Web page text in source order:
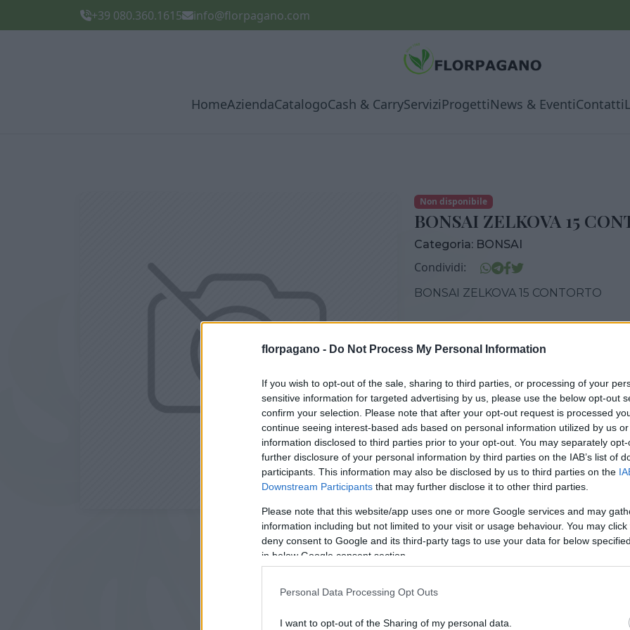
florpagano - Do Not Process My Personal Information
If you wish to opt-out of the sale, sharing to third parties, or processing of your
sensitive information for targeted advertising by us, please use the below opt-out
confirm your selection. Please note that after your opt-out request is processed
continue seeing interest-based ads based on personal information utilized by us
information disclosed to third parties prior to your opt-out. You may separately
further disclosure of your personal information by third parties on the IAB’s list of
participants. This information may also be disclosed by us to third parties on the
Downstream Participants that may further disclose it to other third parties.
Please note that this website/app uses one or more Google services and may
information including but not limited to your visit or usage behaviour. You may
deny consent to Google and its third-party tags to use your data for below
in below Google consent section.
Personal Data Processing Opt Outs
I want to opt-out of the Sharing of my personal data.
+39 080.360.1615 info@florpagano.com
HomeAziendaCatalogoCash & CarryServiziProgettiNews & EventiContatti
Non disponibile
BONSAI ZELKOVA 15
Categoria: BONSAI
Condividi:
BONSAI ZELKOVA 15 CONTORTO
15,00 cm
Prodotti correlati